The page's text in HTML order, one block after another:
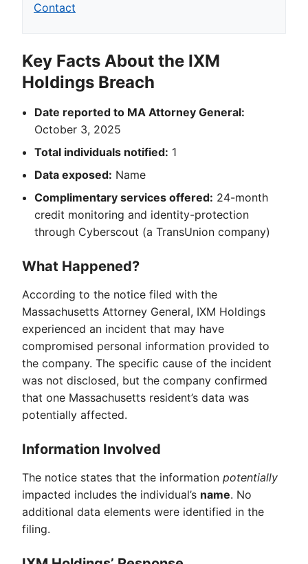
Contact
Key Facts About the IXM
Holdings Breach
Date reported to MA Attorney General:
October 3, 2025
Total individuals notified: 1
Data exposed: Name
Complimentary services offered: 24-month
credit monitoring and identity-protection
through Cyberscout (a TransUnion company)
What Happened?
According to the notice filed with the
Massachusetts Attorney General, IXM Holdings
experienced an incident that may have
compromised personal information provided to
the company. The specific cause of the incident
was not disclosed, but the company confirmed
that one Massachusetts resident’s data was
potentially affected.
Information Involved
The notice states that the information potentially
impacted includes the individual’s name. No
additional data elements were identified in the
filing.